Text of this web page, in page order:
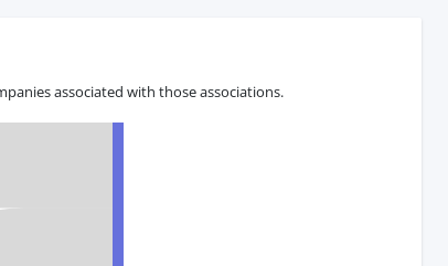
associated with those associations.